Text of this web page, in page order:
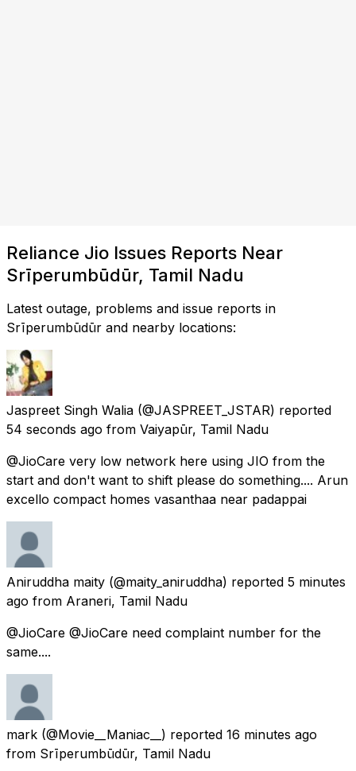
Reliance Jio Issues Reports Near
Srīperumbūdūr, Tamil Nadu
Latest outage, problems and issue reports in
Srīperumbūdūr and nearby locations:
Jaspreet Singh Walia (@JASPREET_JSTAR) reported
54 seconds ago from Vaiyapūr, Tamil Nadu
@JioCare very low network here using JIO from the
start and don't want to shift please do something.... Arun
excello compact homes vasanthaa near padappai
Aniruddha maity (@maity_aniruddha) reported 5 minutes
ago from Araneri, Tamil Nadu
@JioCare @JioCare need complaint number for the
same....
mark (@Movie__Maniac__) reported 16 minutes ago
from Srīperumbūdūr, Tamil Nadu